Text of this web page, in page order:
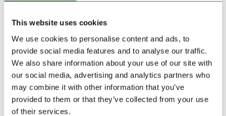
This website uses cookies
We use cookies to personalise content and ads, to
provide social media features and to analyse our traffic.
We also share information about your use of our site with
our social media, advertising and analytics partners who
may combine it with other information that you’ve
provided to them or that they’ve collected from your use
of their services.
PRODUCT DESCRIPTION
Add to Shopping Cart
30 days return
2-7 working days delivery